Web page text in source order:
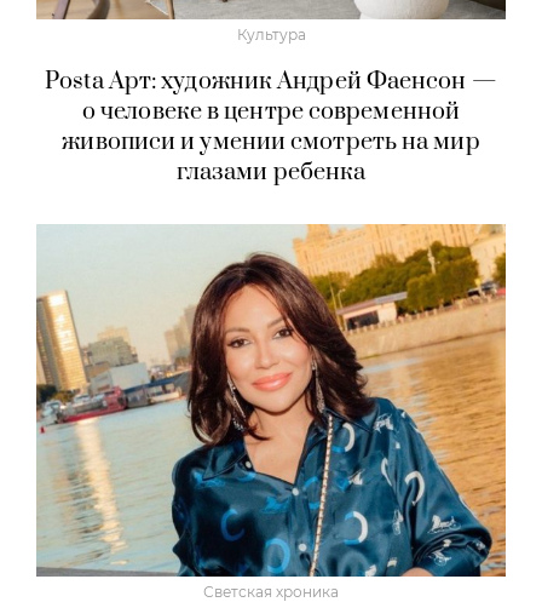
Культура
Posta Арт: художник Андрей Фаенсон —
о человеке в центре современной
живописи и умении смотреть на мир
глазами ребенка
Светская хроника